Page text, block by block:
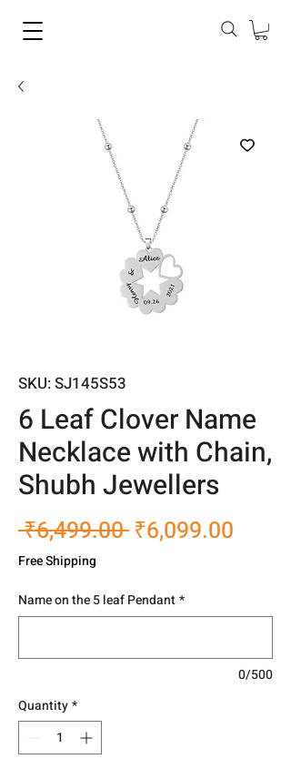
SKU: SJ145S53
6 Leaf Clover Name
Necklace with Chain,
Shubh Jewellers
₹6,499.00 Regular
₹6,099.00
Free Shipping
Name on the 5 leaf Pendant*
0/500
Quantity*